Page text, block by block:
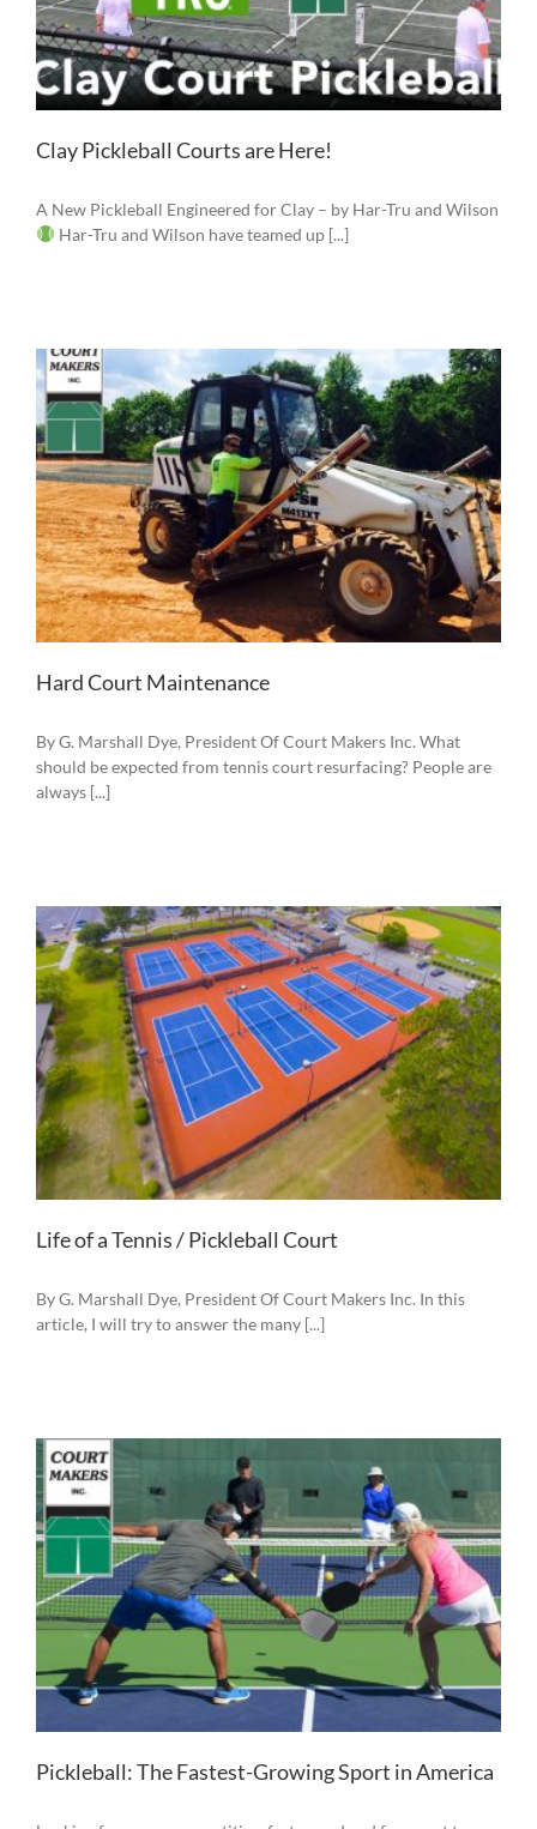
Clay Pickleball Courts are Here!
A New Pickleball Engineered for Clay – by Har-Tru and Wilson
Har-Tru and Wilson have teamed up [...]
Hard Court Maintenance
By G. Marshall Dye, President Of Court Makers Inc. What
should be expected from tennis court resurfacing? People are
always [...]
Life of a Tennis / Pickleball Court
By G. Marshall Dye, President Of Court Makers Inc. In this
article, I will try to answer the many [...]
Pickleball: The Fastest-Growing Sport in America